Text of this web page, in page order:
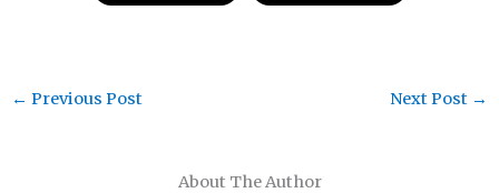
About The Author
← Previous Post Next Post →